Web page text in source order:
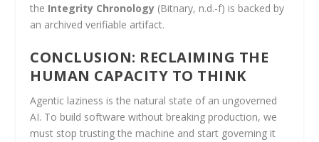
the Integrity Chronology (Bitnary, n.d.-f) is backed by
an archived verifiable artifact.
CONCLUSION: RECLAIMING THE
HUMAN CAPACITY TO THINK
Agentic laziness is the natural state of an ungoverned
AI. To build software without breaking production, we
must stop trusting the machine and start governing it